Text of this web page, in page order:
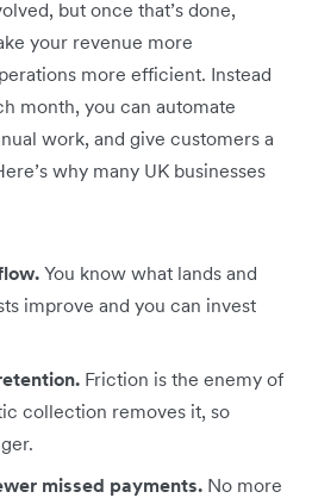
but once that’s done,
your revenue more
more efficient. Instead
month, you can automate
work, and give customers a
why many UK businesses
You know what lands and
improve and you can invest
Friction is the enemy of
collection removes it, so
missed payments. No more